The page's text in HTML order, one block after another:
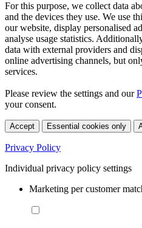
For this purpose, we collect data
and the devices they use. We use
our website, display personalised
analyse usage statistics.
data with external providers and
online advertising channels, but
services.
Please review the settings and our
your consent.
Accept Essential cookies only
Privacy Policy
Individual privacy policy settings
Marketing per customer